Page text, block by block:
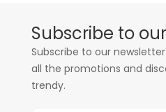
Subscribe to
Subscribe to our
all the promotions and
trendy.